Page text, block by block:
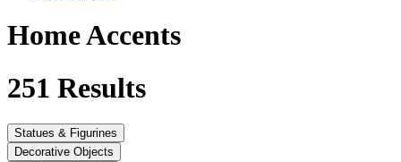
Home Accents
251 Results
Statues & Figurines
Decorative Objects